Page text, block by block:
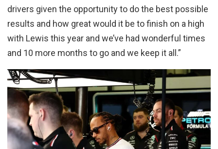
drivers given the opportunity to do the best possible
results and how great would it be to finish on a high
with Lewis this year and we’ve had wonderful times
and 10 more months to go and we keep it all.”